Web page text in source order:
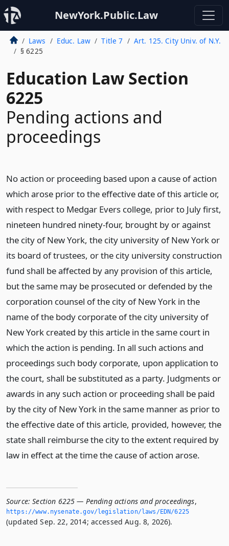
NewYork.Public.Law
Laws Educ. Law Title 7
Art. 125. City Univ. of N.Y.
§ 6225
Education Law Section
6225
Pending actions and
proceedings
No action or proceeding based upon a cause of action
which arose prior to the effective date of this article or,
with respect to Medgar Evers college, prior to July first,
nineteen hundred ninety-four, brought by or against
the city of New York, the city university of New York or
its board of trustees, or the city university construction
fund shall be affected by any provision of this article,
but the same may be prosecuted or defended by the
corporation counsel of the city of New York in the
name of the body corporate of the city university of
New York created by this article in the same court in
which the action is pending. In all such actions and
proceedings such body corporate, upon application to
the court, shall be substituted as a party. Judgments or
awards in any such action or proceeding shall be paid
by the city of New York in the same manner as prior to
the effective date of this article, provided, however, the
state shall reimburse the city to the extent required by
law in effect at the time the cause of action arose.
Source: Section 6225 — Pending actions and proceedings,
https://www.­nysenate.­gov/legislation/laws/EDN/6225
(updated Sep. 22, 2014; accessed Aug. 8, 2026).